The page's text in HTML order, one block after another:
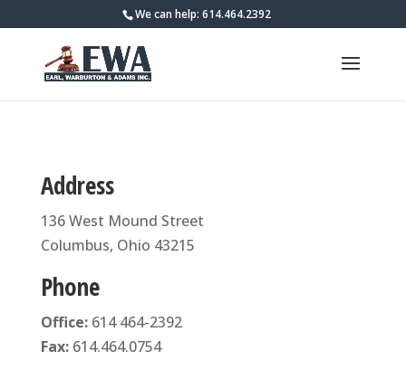
We can help: 614.464.2392
Address
136 West Mound Street
Columbus, Ohio 43215
Phone
Office:614 464-2392
Fax:614.464.0754